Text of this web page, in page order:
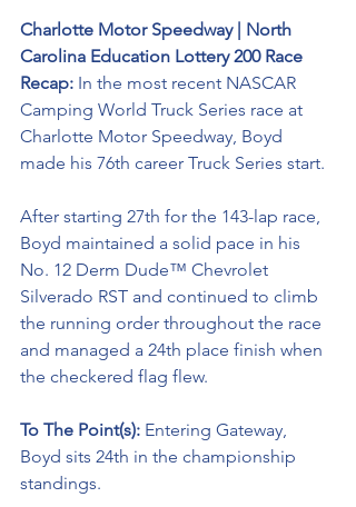
Charlotte Motor Speedway | North
Carolina Education Lottery 200 Race
Recap: In the most recent NASCAR
Camping World Truck Series race at
Charlotte Motor Speedway, Boyd
made his 76th career Truck Series start.
After starting 27th for the 143-lap race,
Boyd maintained a solid pace in his
No. 12 Derm Dude™ Chevrolet
Silverado RST and continued to climb
the running order throughout the race
and managed a 24th place finish when
the checkered flag flew.
To The Point(s): Entering Gateway,
Boyd sits 24th in the championship
standings.